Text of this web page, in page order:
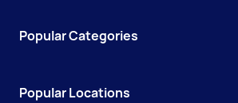
Popular Categories
Popular Locations